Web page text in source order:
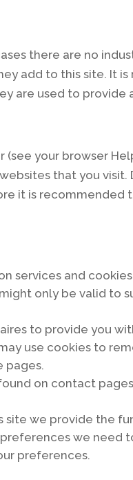
there are no
add to this site. It
are used to provide
your browser
that you visit.
it is recommended
services and
only be valid to
to provide you
use cookies to
pages.
on contact
site we provide the
we need
preferences.